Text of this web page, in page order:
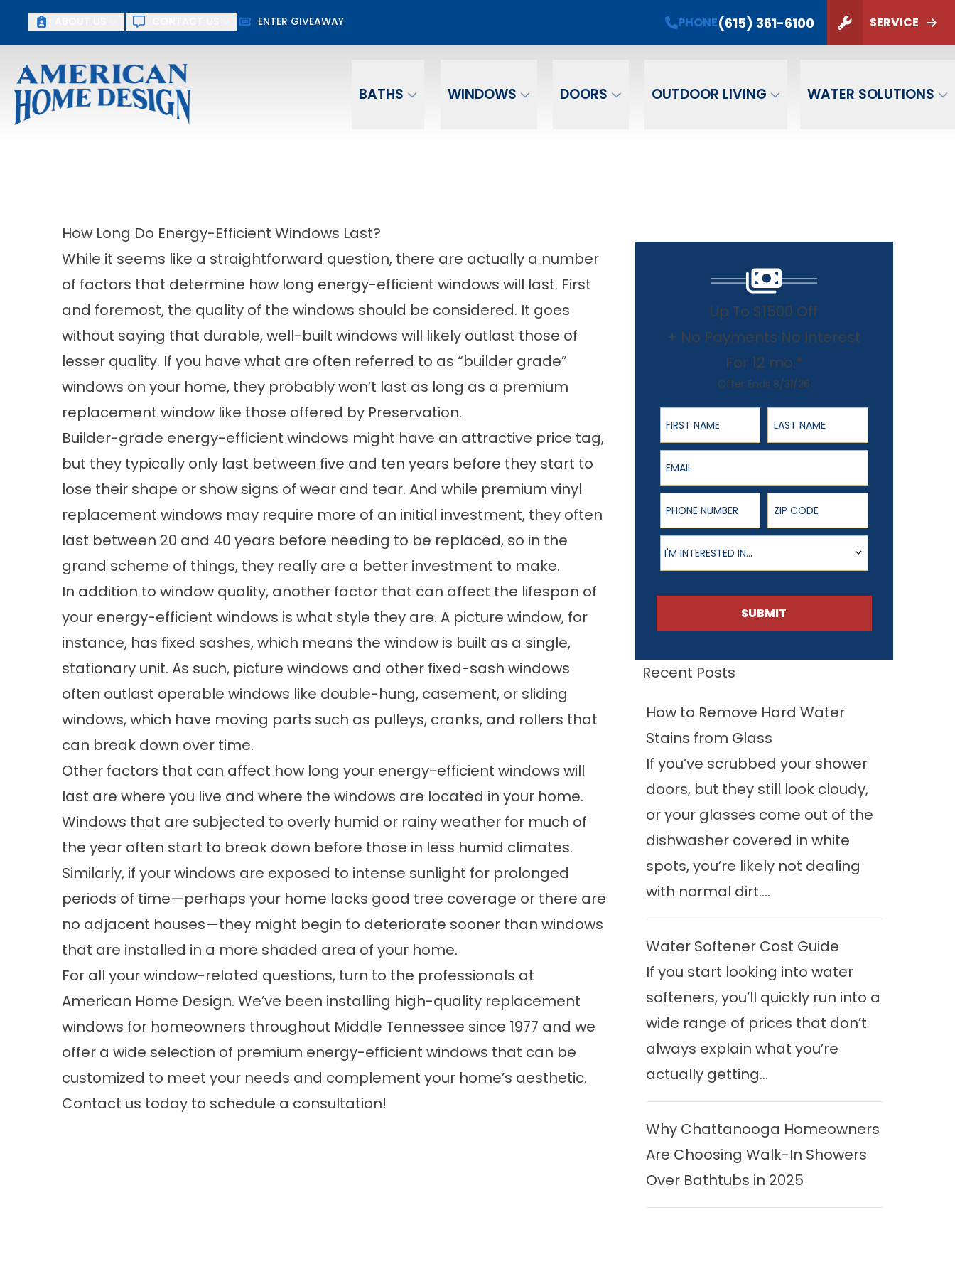
ENTER GIVEAWAY PHONE(615) 361-6100 SERVICE
BATHS WINDOWS DOORS OUTDOOR LIVING WATER SOLUTIONS
Up To $1500 Off + No Payments No Interest For 12 mo.* PHONE (615) 361-6100
SUBMIT
How Long Do Energy-Efficient Windows Last?
While it seems like a straightforward question, there are actually a number
of factors that determine how long energy-efficient windows will last. First
and foremost, the quality of the windows should be considered. It goes
without saying that durable, well-built windows will likely outlast those of
lesser quality. If you have what are often referred to as “builder grade”
windows on your home, they probably won’t last as long as a premium
replacement window like those offered by Preservation.
Builder-grade energy-efficient windows might have an attractive price tag,
but they typically only last between five and ten years before they start to
lose their shape or show signs of wear and tear. And while premium vinyl
replacement windows may require more of an initial investment, they often
last between 20 and 40 years before needing to be replaced, so in the
grand scheme of things, they really are a better investment to make.
In addition to window quality, another factor that can affect the lifespan of
your energy-efficient windows is what style they are. A picture window, for
instance, has fixed sashes, which means the window is built as a single,
stationary unit. As such, picture windows and other fixed-sash windows
often outlast operable windows like double-hung, casement, or sliding
windows, which have moving parts such as pulleys, cranks, and rollers that
can break down over time.
Other factors that can affect how long your energy-efficient windows will
last are where you live and where the windows are located in your home.
Windows that are subjected to overly humid or rainy weather for much of
the year often start to break down before those in less humid climates.
Similarly, if your windows are exposed to intense sunlight for prolonged
periods of time—perhaps your home lacks good tree coverage or there are
no adjacent houses—they might begin to deteriorate sooner than windows
that are installed in a more shaded area of your home.
For all your window-related questions, turn to the professionals at
American Home Design. We’ve been installing high-quality replacement
windows for homeowners throughout Middle Tennessee since 1977 and we
offer a wide selection of premium energy-efficient windows that can be
customized to meet your needs and complement your home’s aesthetic.
Contact us today to schedule a consultation!
Up To $1500 Off
+ No Payments No Interest
For 12 mo.*
Offer Ends 8/31/26
First Name
Last Name
Email
Phone Number ZIP Code
Product of Interest
I'M INTERESTED IN...
SUBMIT
Recent Posts
How to Remove Hard Water
Stains from Glass
If you’ve scrubbed your shower
doors, but they still look cloudy,
or your glasses come out of the
dishwasher covered in white
spots, you’re likely not dealing
with normal dirt....
Water Softener Cost Guide
If you start looking into water
softeners, you’ll quickly run into a
wide range of prices that don’t
always explain what you’re
actually getting...
Why Chattanooga Homeowners
Are Choosing Walk-In Showers
Over Bathtubs in 2025